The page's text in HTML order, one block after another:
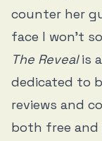
counter her
face I won’t
The Revealis
dedicated to
reviews and
both free and